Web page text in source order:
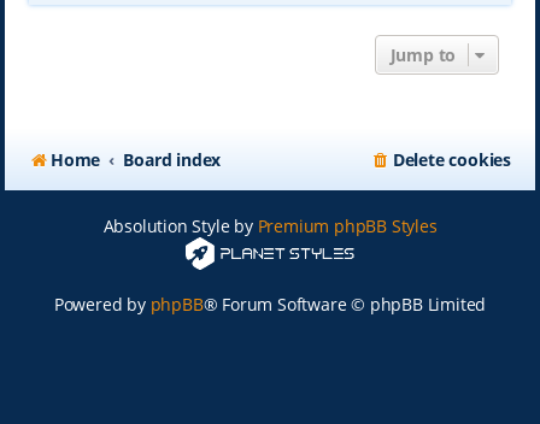
Jump to
Home Board index Delete cookies
Absolution Style by Premium phpBB Styles
Powered by phpBB® Forum Software © phpBB Limited